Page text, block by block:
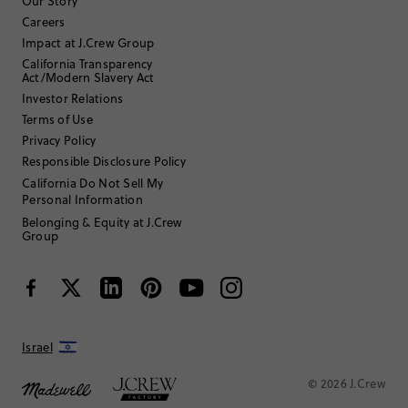
Filter by Body type
Sort by Most Recent
ATLmom1
Age 35 to 44
Body Type: Petite
:7
Fits SMALL
Review submitted for promo eligibility.
Careers
Impact at J.Crew Group
California Transparency
Act/Modern Slavery Act
Investor Relations
Terms of Use
Privacy Policy
Responsible Disclosure Policy
California Do Not Sell My
Personal Information
Belonging & Equity at J.Crew
Group
Israel
© 2026 J.Crew